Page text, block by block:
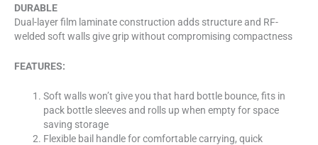
DURABLE
Dual-layer film laminate construction adds structure and RF-
welded soft walls give grip without compromising compactness
FEATURES:
Soft walls won’t give you that hard bottle bounce, fits in
pack bottle sleeves and rolls up when empty for space
saving storage
Flexible bail handle for comfortable carrying, quick